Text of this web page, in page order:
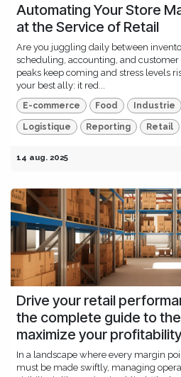
Automating Your Store
at the Service of Retail
Are you juggling daily between
scheduling, accounting, and customer
peaks keep coming and stress levels
your best ally: it red...
E-commerce Food Industrie
Logistique Reporting Retail
14 aug. 2025
Drive your retail
the complete guide to
maximize your
In a landscape where every margin
must be made swiftly, managing